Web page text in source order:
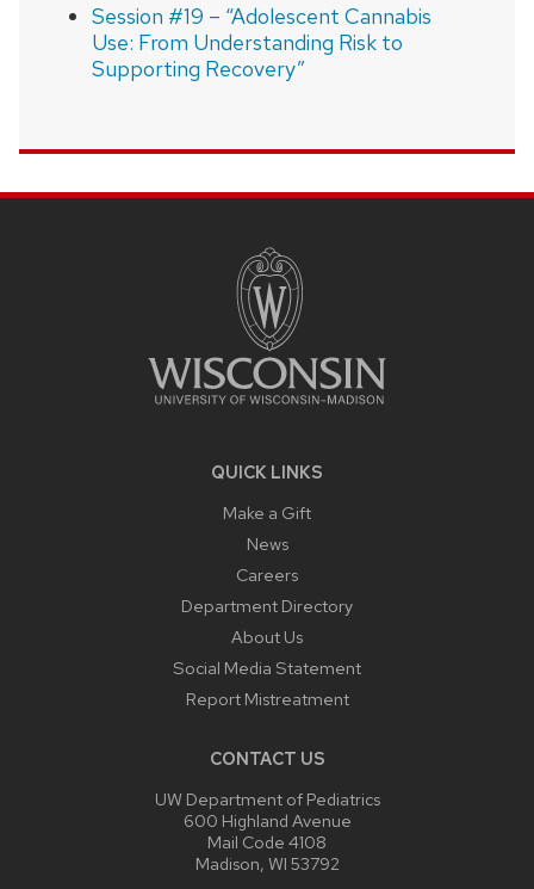
Session #19 – “Adolescent Cannabis
Use: From Understanding Risk to
Supporting Recovery”
QUICK LINKS
Make a Gift
News
Careers
Department Directory
About Us
Social Media Statement
Report Mistreatment
CONTACT US
UW Department of Pediatrics
600 Highland Avenue
Mail Code 4108
Madison, WI 53792